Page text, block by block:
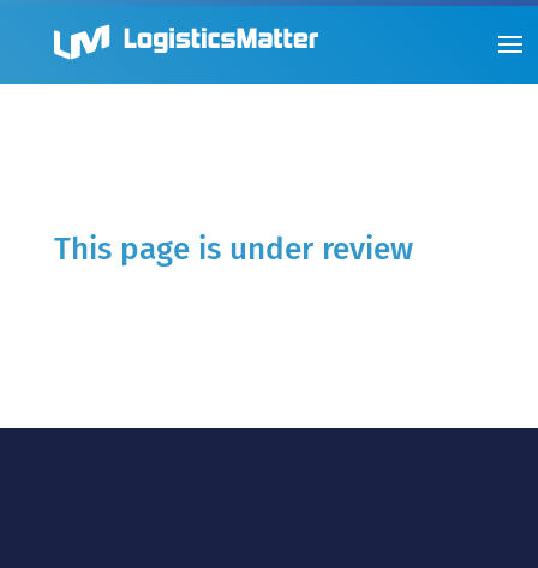
This page is under review